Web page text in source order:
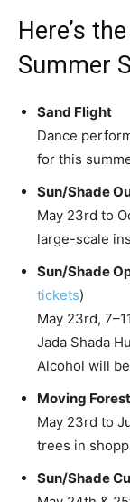
Here’s
Summer
Sand Flight
Dance
for this
Sun/Shade
May 23rd to
large-scale
Sun/Shade
tickets)
May 23rd,
Jada Shada
Alcohol will
Moving Forest
May 23rd to
trees in
Sun/Shade